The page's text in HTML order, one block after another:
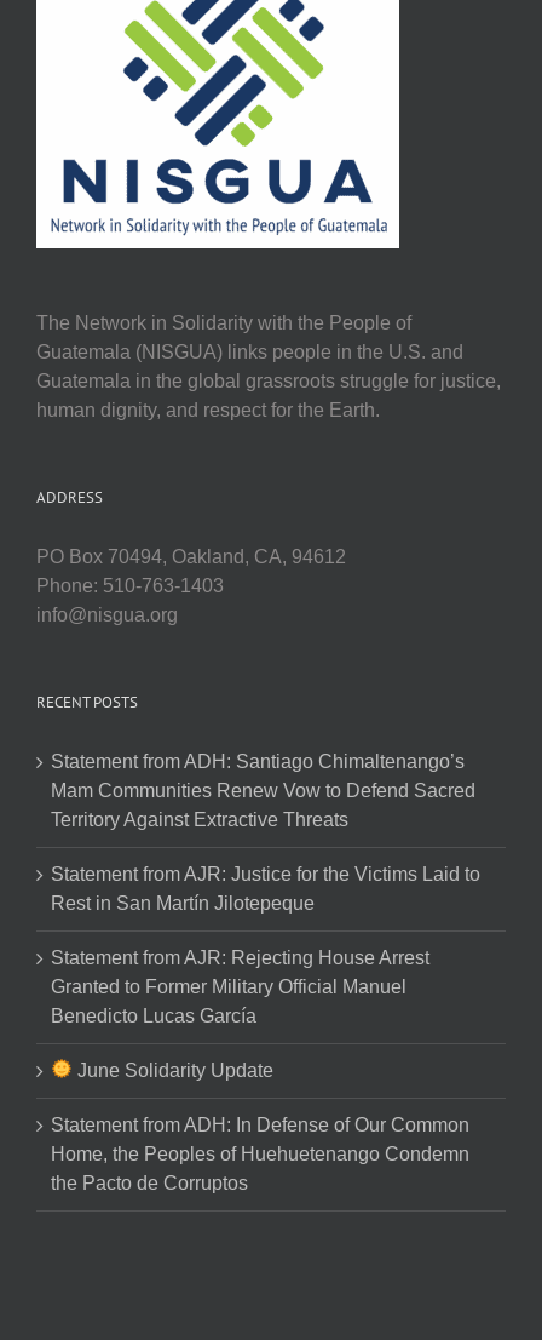
The Network in Solidarity with the People of
Guatemala (NISGUA) links people in the U.S. and
Guatemala in the global grassroots struggle for justice,
human dignity, and respect for the Earth.
ADDRESS
PO Box 70494, Oakland, CA, 94612
Phone: 510-763-1403
info@nisgua.org
RECENT POSTS
Statement from ADH: Santiago Chimaltenango’s
Mam Communities Renew Vow to Defend Sacred
Territory Against Extractive Threats
Statement from AJR: Justice for the Victims Laid to
Rest in San Martín Jilotepeque
Statement from AJR: Rejecting House Arrest
Granted to Former Military Official Manuel
Benedicto Lucas García
June Solidarity Update
Statement from ADH: In Defense of Our Common
Home, the Peoples of Huehuetenango Condemn
the Pacto de Corruptos